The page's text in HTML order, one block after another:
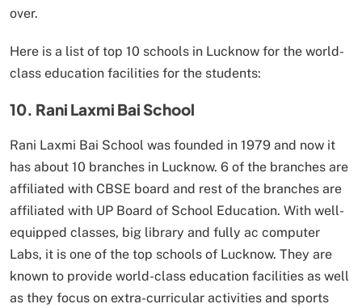
over.
Here is a list of top 10 schools in Lucknow for the world-
class education facilities for the students:
10. Rani Laxmi Bai School
Rani Laxmi Bai School was founded in 1979 and now it
has about 10 branches in Lucknow. 6 of the branches are
affiliated with CBSE board and rest of the branches are
affiliated with UP Board of School Education. With well-
equipped classes, big library and fully ac computer
Labs, it is one of the top schools of Lucknow. They are
known to provide world-class education facilities as well
as they focus on extra-curricular activities and sports